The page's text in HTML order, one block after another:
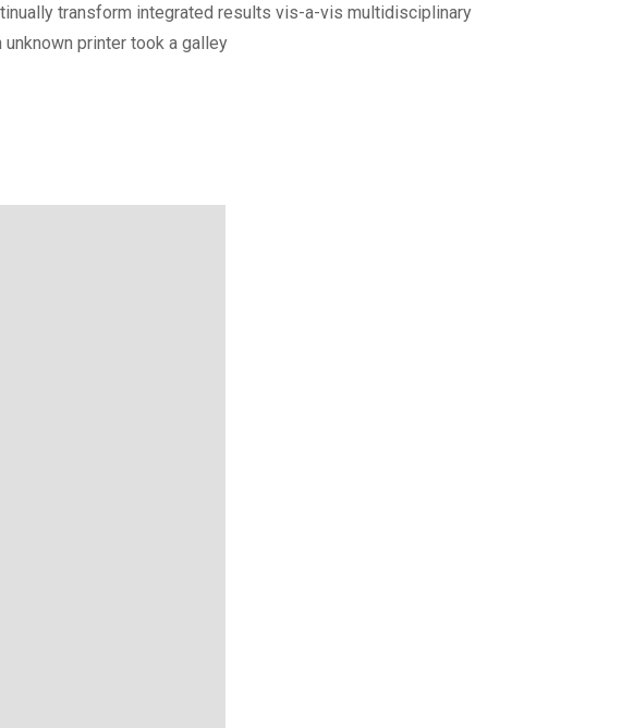
transform integrated results vis-a-vis multidisciplinary
printer took a galley